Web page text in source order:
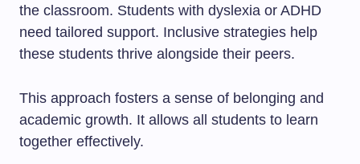
the classroom. Students with dyslexia or ADHD
need tailored support. Inclusive strategies help
these students thrive alongside their peers.
This approach fosters a sense of belonging and
academic growth. It allows all students to learn
together effectively.